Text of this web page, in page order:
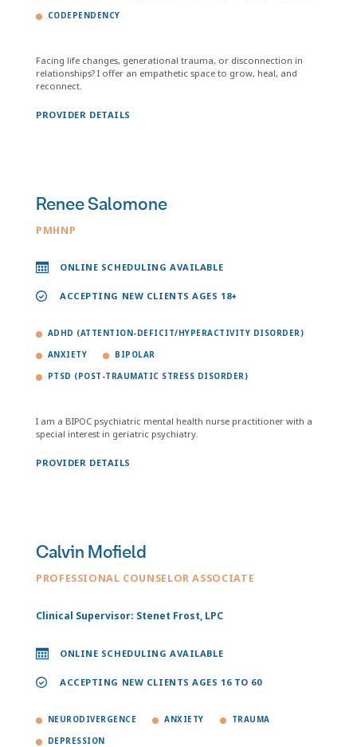
CODEPENDENCY
Facing life changes, generational trauma, or disconnection in
relationships? I offer an empathetic space to grow, heal, and
reconnect.
PROVIDER DETAILS
Renee Salomone
PMHNP
ONLINE SCHEDULING AVAILABLE
ACCEPTING NEW CLIENTS AGES 18+
ADHD (ATTENTION-DEFICIT/HYPERACTIVITY DISORDER)
ANXIETY BIPOLAR
PTSD (POST-TRAUMATIC STRESS DISORDER)
I am a BIPOC psychiatric mental health nurse practitioner with a
special interest in geriatric psychiatry.
PROVIDER DETAILS
Calvin Mofield
PROFESSIONAL COUNSELOR ASSOCIATE
Clinical Supervisor: Stenet Frost, LPC
ONLINE SCHEDULING AVAILABLE
ACCEPTING NEW CLIENTS AGES 16 TO 60
NEURODIVERGENCE ANXIETY TRAUMA
DEPRESSION